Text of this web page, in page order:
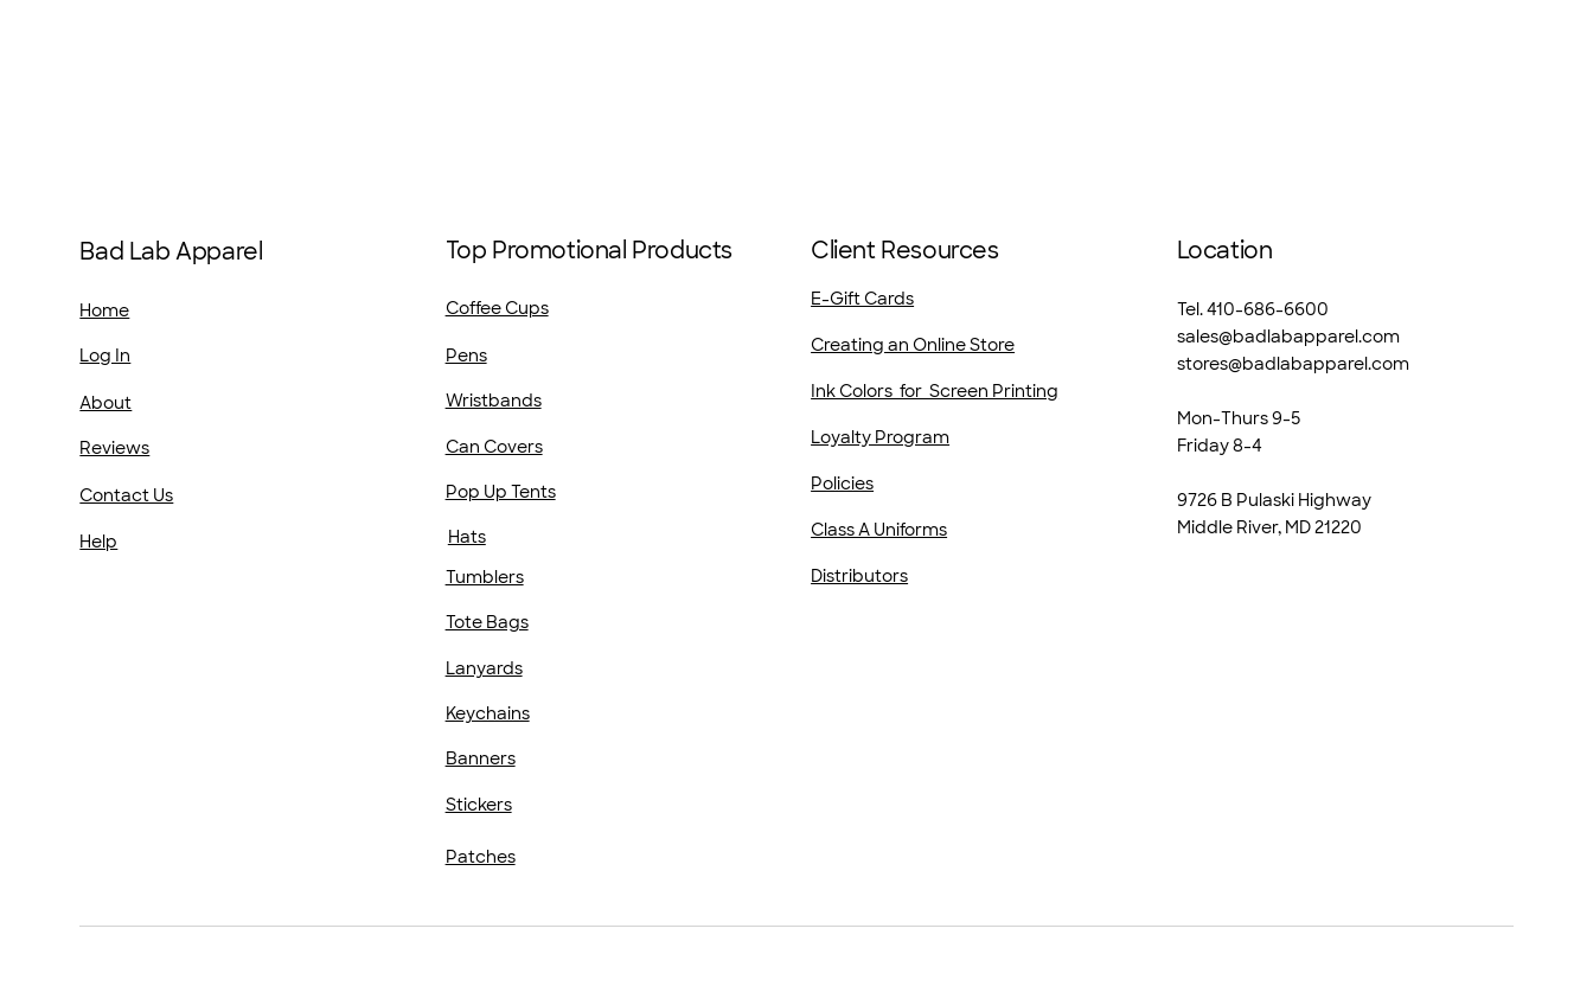
Bad Lab Apparel
Home
Log In
About
Reviews
Contact Us
Help
Top Promotional Products
Coffee Cups
Pens
Wristbands
Can Covers
Hats
Pop Up Tents
Tumblers
Tote Bags
Lanyards
Keychains
Banners
Stickers
Patches
Client Resources
E-Gift Cards
Creating an Online Store
Ink Colors for Screen Printing
Loyalty Program
Policies
Class A Uniforms
Distributors
Location
Tel. 410-686-6600
sales@badlabapparel.com
stores@badlabapparel.com
Mon-Thurs 9-5
Friday 8-4
9726 B Pulaski Highway
Middle River, MD 21220